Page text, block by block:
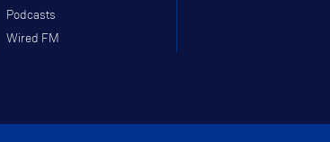
Podcasts
Wired FM